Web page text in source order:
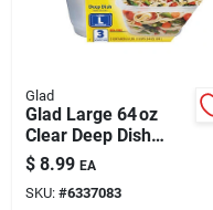
Glad
Glad Large 64 oz
Clear Deep Dish
Food Storage
Container –
Microwave, Freezer
$ 8.99 EA
SKU: #6337083